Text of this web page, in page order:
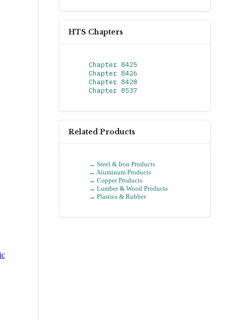
HTS Chapters
Chapter 8425
Chapter 8426
Chapter 8428
Chapter 8537
Related Products
→ Steel & Iron Products
→ Aluminum Products
→ Copper Products
→ Lumber & Wood Products
→ Plastics & Rubber